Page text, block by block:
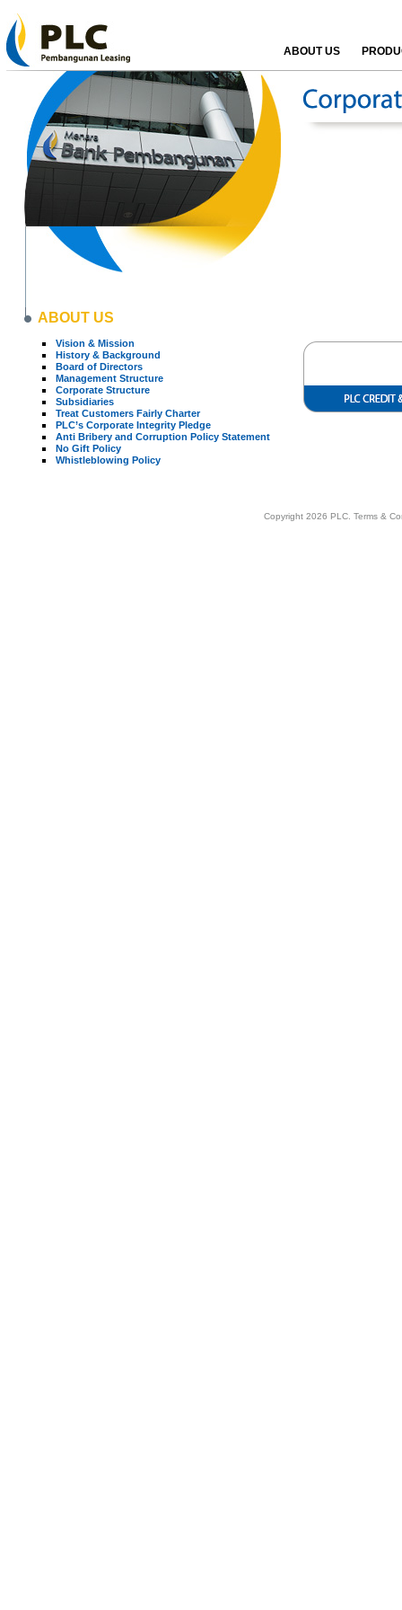
ABOUT US
ABOUT US
Vision & Mission
History & Background
Board of Directors
Management Structure
Corporate Structure
Subsidiaries
Treat Customers Fairly Charter
PLC’s Corporate Integrity Pledge
Anti Bribery and Corruption Policy Statement
No Gift Policy
Whistleblowing Policy
Copyright 2026 PLC. Terms &